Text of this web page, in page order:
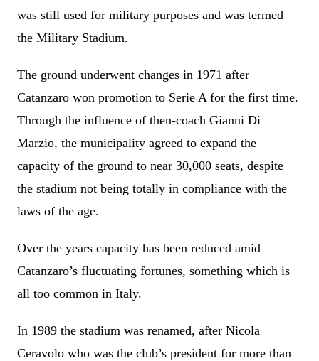
was still used for military purposes and was termed
the Military Stadium.
The ground underwent changes in 1971 after
Catanzaro won promotion to Serie A for the first time.
Through the influence of then-coach Gianni Di
Marzio, the municipality agreed to expand the
capacity of the ground to near 30,000 seats, despite
the stadium not being totally in compliance with the
laws of the age.
Over the years capacity has been reduced amid
Catanzaro’s fluctuating fortunes, something which is
all too common in Italy.
In 1989 the stadium was renamed, after Nicola
Ceravolo who was the club’s president for more than